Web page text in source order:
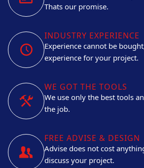
Thats our promise.
INDUSTRY EXPERIENCE
Experience cannot be
experience for your project.
WE GOT THE TOOLS
We use only the best tools
the job.
FREE ADVISE & DESIGN
Advise does not cost
discuss your project.